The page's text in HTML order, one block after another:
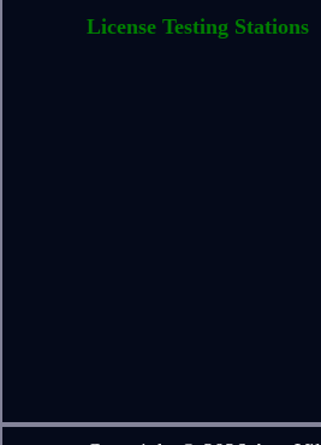
License Testing Stations